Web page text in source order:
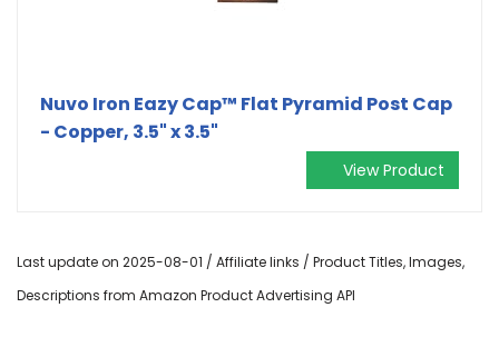
Nuvo Iron Eazy Cap™ Flat Pyramid Post Cap
- Copper, 3.5" x 3.5"
View Product
Last update on 2025-08-01 / Affiliate links / Product Titles, Images,
Descriptions from Amazon Product Advertising API